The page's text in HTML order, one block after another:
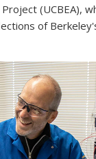
(UCBEA),
of